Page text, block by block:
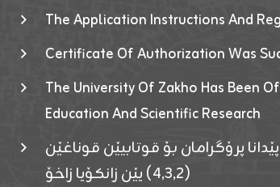
The Application Instructions And
Certificate Of Authorization Was
The University Of Zakho Has Been
Education And Scientific Research
پرۆگرامان بۆ قوتابیێن قوناغێن
(٤٫٣٫٢) یێن زانکۆیا زاخۆ